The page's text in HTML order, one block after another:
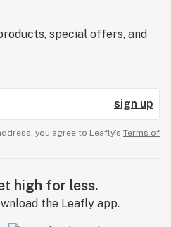
special offers, and
sign up
you agree to Leafly’s Terms of
high for less.
the Leafly app.